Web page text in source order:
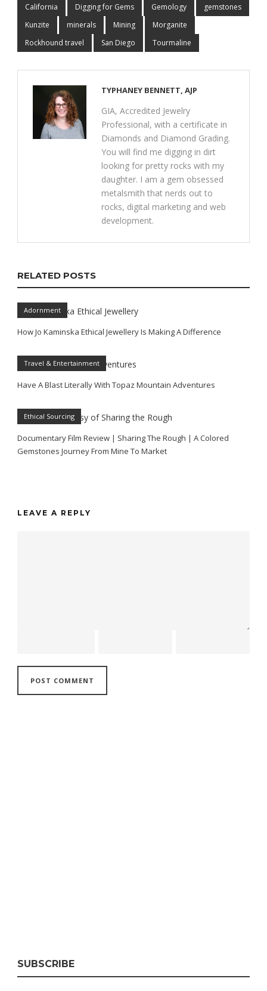
California Digging for Gems Gemology
gemstones
Kunzite
minerals Mining
Morganite
Rockhound travel
San Diego Tourmaline
TYPHANEY BENNETT, AJP
GIA, Accredited Jewelry
Professional, with a certificate in
Diamonds and Diamond Grading.
You will find me digging in dirt
looking for pretty rocks with my
daughter. I am a gem obsessed
metalsmith that nerds out to
rocks, digital marketing and web
development.
RELATED POSTS
Adornment
How Jo Kaminska Ethical Jewellery Is Making A Difference
Travel & Entertainment
Have A Blast Literally With Topaz Mountain Adventures
Ethical Sourcing
Documentary Film Review | Sharing The Rough | A Colored
Gemstones Journey From Mine To Market
LEAVE A REPLY
SUBSCRIBE